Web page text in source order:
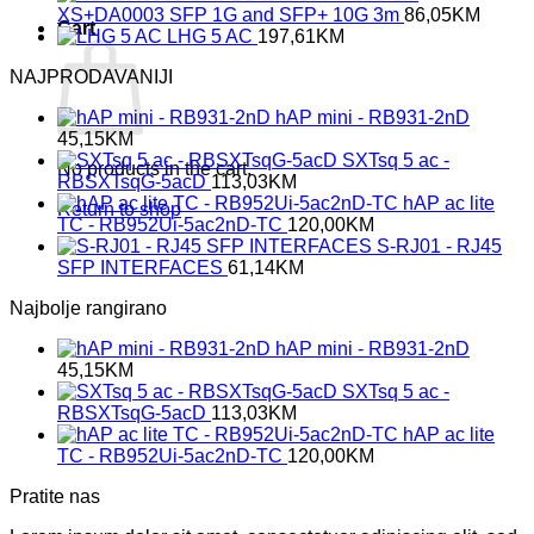
Cart
No products in the cart.
Return to shop
XS+DA0003 SFP 1G and SFP+ 10G 3m 86,05KM
LHG 5 AC 197,61KM
NAJPRODAVANIJI
hAP mini - RB931-2nD
45,15KM
SXTsq 5 ac -
RBSXTsqG-5acD 113,03KM
hAP ac lite
TC - RB952Ui-5ac2nD-TC 120,00KM
S-RJ01 - RJ45
SFP INTERFACES 61,14KM
Najbolje rangirano
hAP mini - RB931-2nD
45,15KM
SXTsq 5 ac -
RBSXTsqG-5acD 113,03KM
hAP ac lite
TC - RB952Ui-5ac2nD-TC 120,00KM
Pratite nas